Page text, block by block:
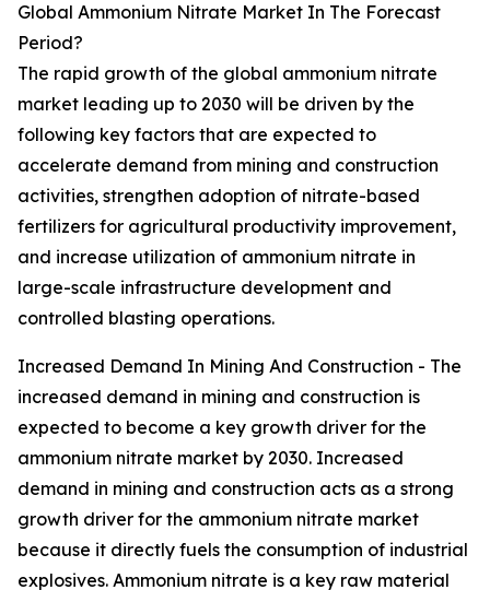
Global Ammonium Nitrate Market In The Forecast
Period?
The rapid growth of the global ammonium nitrate
market leading up to 2030 will be driven by the
following key factors that are expected to
accelerate demand from mining and construction
activities, strengthen adoption of nitrate-based
fertilizers for agricultural productivity improvement,
and increase utilization of ammonium nitrate in
large-scale infrastructure development and
controlled blasting operations.
Increased Demand In Mining And Construction - The
increased demand in mining and construction is
expected to become a key growth driver for the
ammonium nitrate market by 2030. Increased
demand in mining and construction acts as a strong
growth driver for the ammonium nitrate market
because it directly fuels the consumption of industrial
explosives. Ammonium nitrate is a key raw material